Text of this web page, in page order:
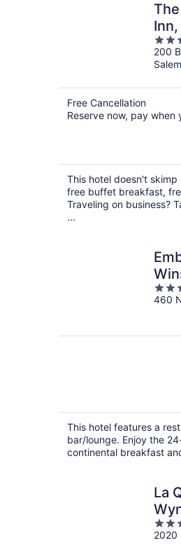
3.5
out
of
200
Free Cancellation
Reserve now, pay when
This hotel doesn't
free buffet breakfast,
Traveling on business?
...
3.5
out
460
This hotel features a
bar/lounge. Enjoy the
continental breakfast
La
3
out
2020